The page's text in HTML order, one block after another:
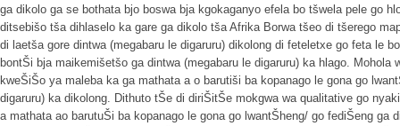
ga dikolo ga se bothata bjo boswa bja kgokaganyo efela bo tšwela pele go
ditsebišo tša dihlaselo ka gare ga dikolo tša Afrika Borwa tšeo di tšerego
di laetša gore dintwa (megabaru le digaruru) dikolong di feteletxe go feta le
bontŠi bja maikemišetšo ga dintwa (megabaru le digaruru) ka hlago. Mohola
kweŠiŠo ya maleba ka ga mathata a o barutiši ba kopanago le gona go
digaruru) ka dikolong. Dithuto tŠe di diriŠitŠe mokgwa wa qualitative go
a mathata ao barutuŠi ba kopanago le gona go lwantŠheng/ go fediŠeng ga